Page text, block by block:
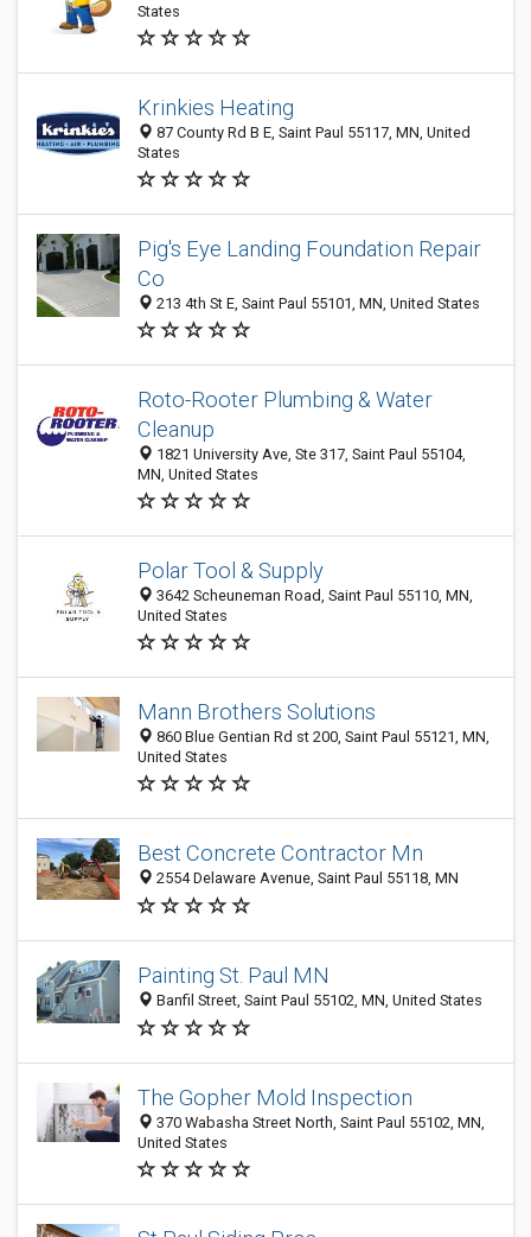
States
Krinkies Heating
87 County Rd B E, Saint Paul 55117, MN, United
States
Pig's Eye Landing Foundation Repair
Co
213 4th St E, Saint Paul 55101, MN, United States
Roto-Rooter Plumbing & Water
Cleanup
1821 University Ave, Ste 317, Saint Paul 55104,
MN, United States
Polar Tool & Supply
3642 Scheuneman Road, Saint Paul 55110, MN,
United States
Mann Brothers Solutions
860 Blue Gentian Rd st 200, Saint Paul 55121, MN,
United States
Best Concrete Contractor Mn
2554 Delaware Avenue, Saint Paul 55118, MN
Painting St. Paul MN
Banfil Street, Saint Paul 55102, MN, United States
The Gopher Mold Inspection
370 Wabasha Street North, Saint Paul 55102, MN,
United States